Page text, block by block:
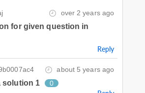
over 2 years ago
for given question in
Reply
about 5 years ago
solution 1 0